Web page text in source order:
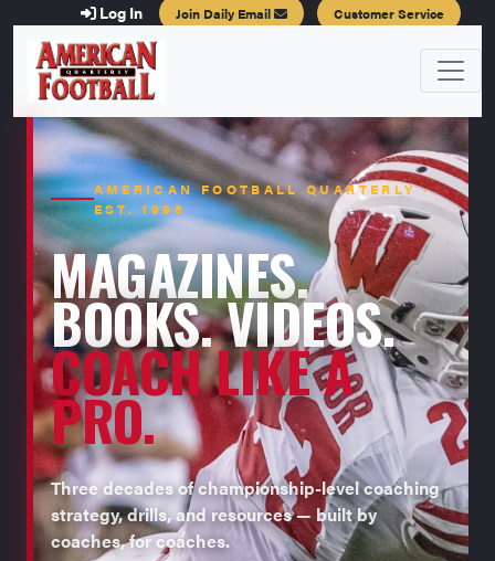
Log In Join Daily Email Customer Service
AMERICAN FOOTBALL QUARTERLY ·
EST. 1996
MAGAZINES.
BOOKS. VIDEOS.
COACH LIKE A
PRO.
Three decades of championship-level coaching
strategy, drills, and resources — built by
coaches, for coaches.